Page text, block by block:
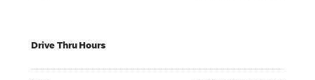
Drive Thru Hours